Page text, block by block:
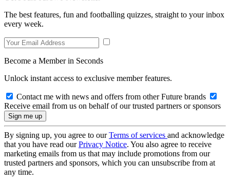
The best features, fun and footballing quizzes, straight to your inbox
every week.
Become a Member in Seconds
Unlock instant access to exclusive member features.
Contact me with news and offers from other Future brands
Receive email from us on behalf of our trusted partners or sponsors
By signing up, you agree to ourTerms of services and acknowledge
that you have read ourPrivacy Notice. You also agree to receive
marketing emails from us that may include promotions from our
trusted partners and sponsors, which you can unsubscribe from at
any time.